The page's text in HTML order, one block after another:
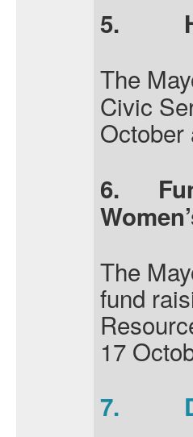
5.
The
Civic
October
6.
The
fund
17
7.